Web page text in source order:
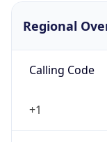
Regional
Calling Code
+1